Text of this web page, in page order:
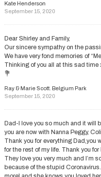
Kate Henderson
September 15, 2020
Dear Shirley and Family,
Our sincere sympathy on the
We have very fond memories of
Thinking of you all at this sad time
💐
Ray & Marie Scott. Belgium Park
September 15, 2020
Dad-I love you so much and it will
you are now with Nanna Peggy,
Thank you for everything Dad,you
for the rest of my life. Thank you
They love you very much and I’m
because of the stupid